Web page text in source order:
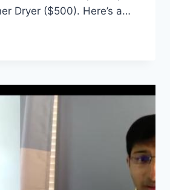
Dryer ($500). Here’s a…